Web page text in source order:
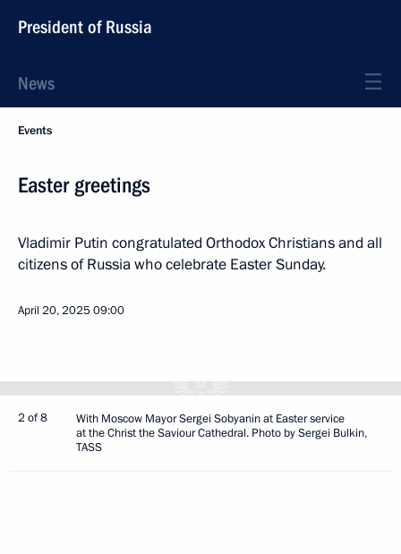
President of Russia
News
Events
Easter greetings
Vladimir Putin congratulated Orthodox Christians and all
citizens of Russia who celebrate Easter Sunday.
April 20, 202509:00
2 of 8
With Moscow Mayor Sergei Sobyanin at Easter service
at the Christ the Saviour Cathedral. Photo by Sergei Bulkin,
TASS